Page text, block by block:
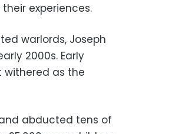
experiences.
warlords, Joseph
2000s. Early
withered as the
abducted tens of